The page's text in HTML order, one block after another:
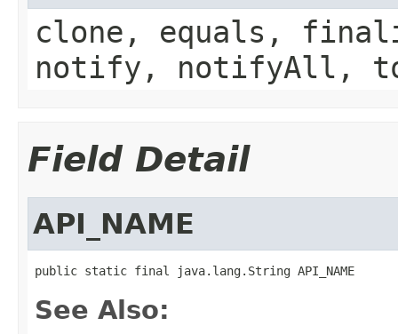
clone, equals,
notify, notifyAll,
Field Detail
API_NAME
public static final java.lang.String API_NAME
See Also: